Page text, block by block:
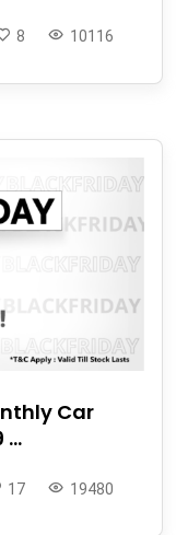
10116
8
Car
19480
17